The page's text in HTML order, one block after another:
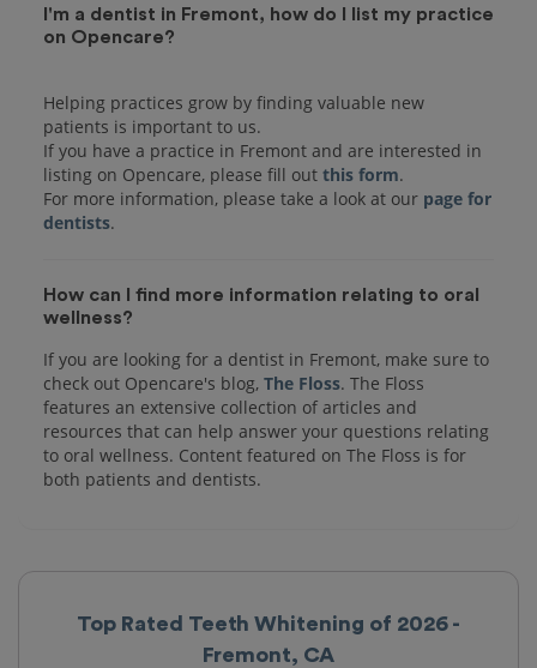
Top Rated Teeth Whitening of 2026 -
Fremont, CA
I'm a dentist in Fremont, how do I list my practice
on Opencare?
Helping practices grow by finding valuable new
patients is important to us.
If you have a practice in Fremont and are interested in
listing on Opencare, please fill out this form.
For more information, please take a look at our page for
dentists
How can I find more information relating to oral
wellness?
If you are looking for a dentist in Fremont, make sure to
check out Opencare's blog, The Floss. The Floss
features an extensive collection of articles and
resources that can help answer your questions relating
to oral wellness. Content featured on The Floss is for
both patients and dentists.